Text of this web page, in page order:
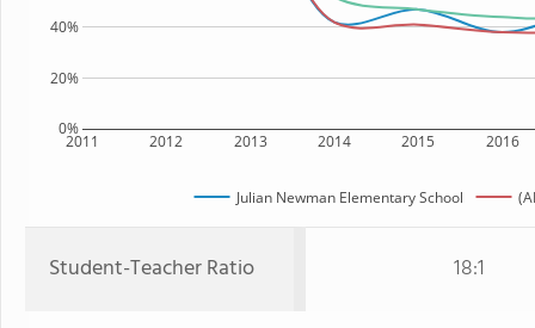
2011 2012 2013 2014 2015 2016
0%
20%
40%
Julian Newman Elementary School
Student-Teacher Ratio 18:1